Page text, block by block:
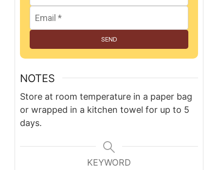
SEND
NOTES
Store at room temperature in a paper bag
or wrapped in a kitchen towel for up to 5
days.
KEYWORD